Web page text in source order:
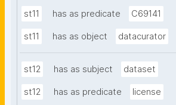
st11 has as predicate C69141
st11 has as object datacurator
st12 has as subject dataset
st12 has as predicate license